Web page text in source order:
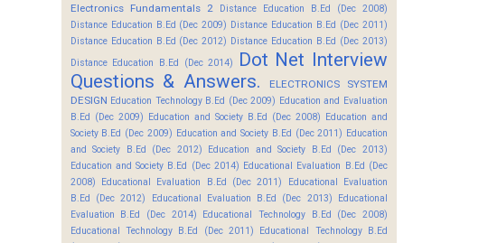
Electronics Fundamentals 2
Distance Education B.Ed (Dec 2008)
Distance Education B.Ed (Dec 2009) Distance Education B.Ed (Dec 2011)
Distance Education B.Ed (Dec 2012) Distance Education B.Ed (Dec 2013)
Distance Education B.Ed (Dec 2014)
Dot Net Interview
Questions & Answers.
ELECTRONICS SYSTEM
DESIGN Education Technology B.Ed (Dec 2009) Education and Evaluation
B.Ed (Dec 2009) Education and Society B.Ed (Dec 2008) Education and
Society B.Ed (Dec 2009) Education and Society B.Ed (Dec 2011) Education
and Society B.Ed (Dec 2012)
Education and Society B.Ed (Dec 2013)
Education and Society B.Ed (Dec 2014) Educational Evaluation B.Ed (Dec
2008)
Educational Evaluation B.Ed (Dec 2011)
Educational Evaluation
B.Ed (Dec 2012)
Educational Evaluation B.Ed (Dec 2013)
Educational
Evaluation B.Ed (Dec 2014)
Educational Technology B.Ed (Dec 2008)
Educational Technology B.Ed (Dec 2011)
Educational Technology B.Ed